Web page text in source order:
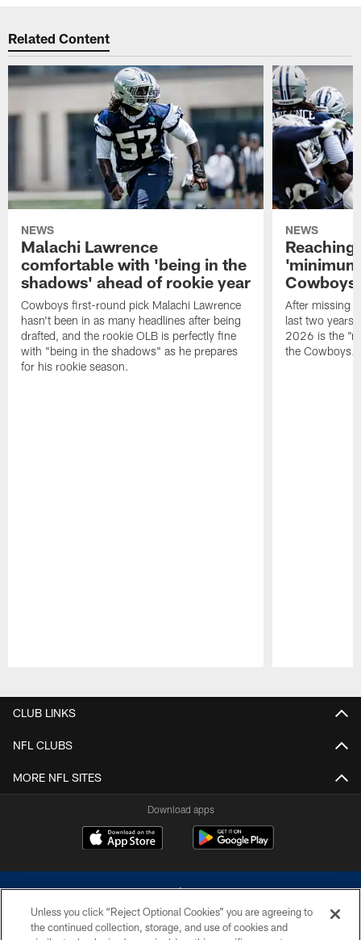
Related Content
NEWS
Malachi Lawrence
comfortable with 'being in the
shadows' ahead of rookie year
Cowboys first-round pick Malachi Lawrence
hasn't been in as many headlines after being
drafted, and the rookie OLB is perfectly fine
with "being in the shadows" as he prepares
for his rookie season.
NEWS
Cowboys
After missing
last two
2026 is the
the Cowboys.
CLUB LINKS
NFL CLUBS
MORE NFL SITES
Download apps
Unless you click “Reject Optional Cookies” you are agreeing to
the continued collection, storage, and use of cookies and